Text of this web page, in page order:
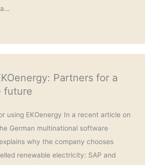
Partners for a
future
using EKOenergy In a recent article on
German multinational software
why the company chooses
renewable electricity: SAP and